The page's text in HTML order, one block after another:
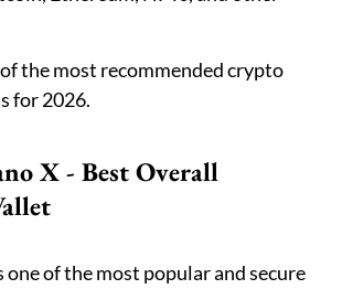
the most recommended crypto
for 2026.
X - Best Overall
one of the most popular and secure